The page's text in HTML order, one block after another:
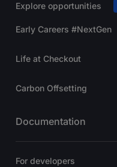
Explore opportunities
Early Careers #NextGen
Life at Checkout
Carbon Offsetting
Documentation
For developers